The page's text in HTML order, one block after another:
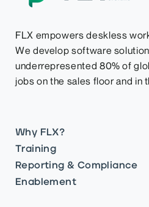
Why FLX?
Training
Reporting & Compliance
Enablement
FLX empowers deskless
We develop software
underrepresented 80% of
jobs on the sales floor and in